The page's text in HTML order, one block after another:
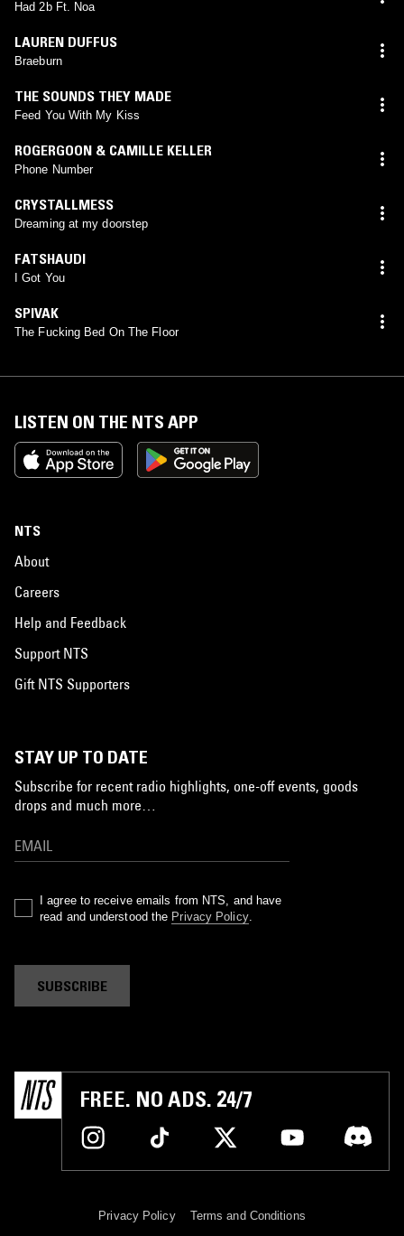
Had 2b Ft. Noa
LAUREN DUFFUS
Braeburn
THE SOUNDS THEY MADE
Feed You With My Kiss
ROGERGOON & CAMILLE KELLER
Phone Number
CRYSTALLMESS
Dreaming at my doorstep
FATSHAUDI
I Got You
SPIVAK
The Fucking Bed On The Floor
LISTEN ON THE NTS APP
NTS
About
Careers
Help and Feedback
Support NTS
Gift NTS Supporters
STAY UP TO DATE
Subscribe for recent radio highlights, one-off events, goods
drops and much more…
I agree to receive emails from NTS, and have
read and understood the Privacy Policy.
SUBSCRIBE
FREE. NO ADS. 24/7
Privacy Policy Terms and Conditions